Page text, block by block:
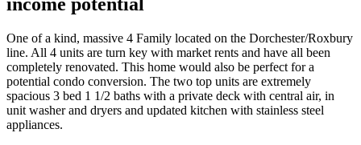
One of a kind, massive 4 Family located on the Dorchester/Roxbury
line. All 4 units are turn key with market rents and have all been
completely renovated. This home would also be perfect for a
potential condo conversion. The two top units are extremely
spacious 3 bed 1 1/2 baths with a private deck with central air, in
unit washer and dryers and updated kitchen with stainless steel
appliances.